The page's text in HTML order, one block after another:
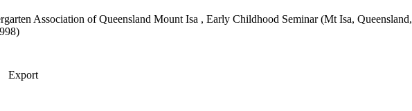
Association of Queensland Mount Isa , Early Childhood Seminar (Mt Isa, Queensland,
Export